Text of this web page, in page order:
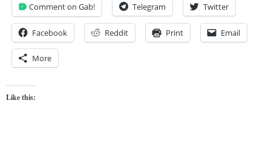
Comment on Gab! Telegram Twitter
Facebook Reddit Print Email
More
Like this: